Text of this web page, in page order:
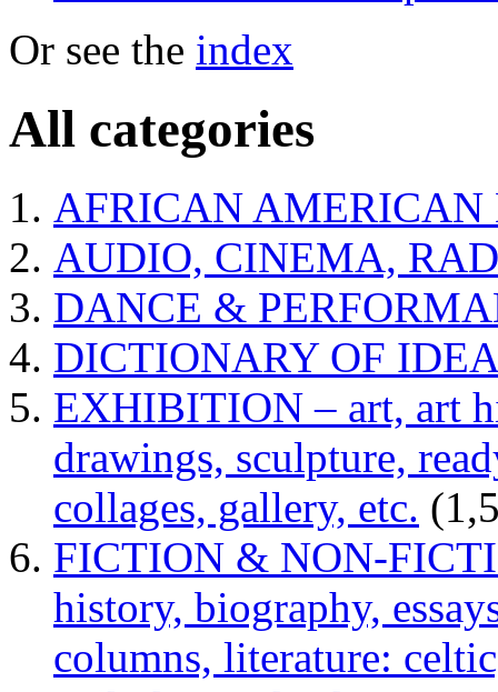
Or see the index
All categories
AFRICAN AMERICAN
AUDIO, CINEMA,
DANCE &
DICTIONARY OF
EXHIBITION – art, art
drawings, sculpture,
collages, gallery, etc.
FICTION & NON-
history, biography,
columns, literature: